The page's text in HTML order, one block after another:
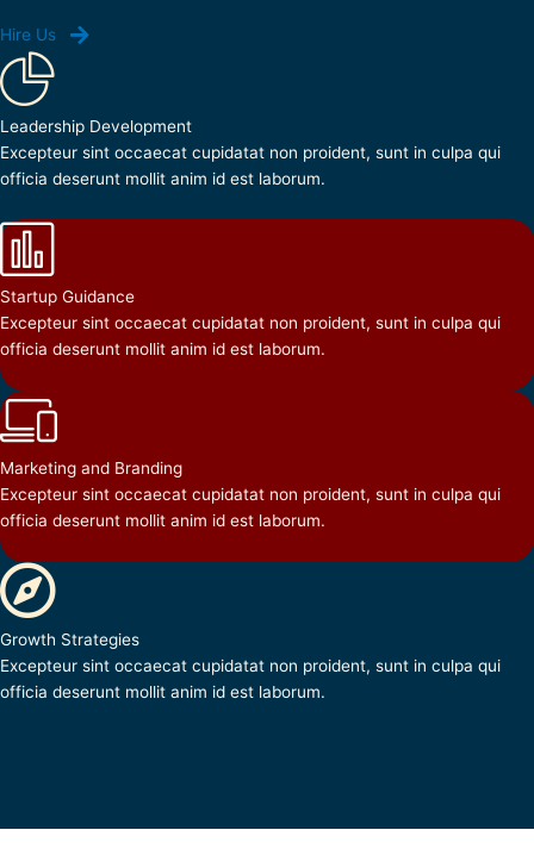
Hire Us
Leadership Development
Excepteur sint occaecat cupidatat non proident, sunt in culpa qui
officia deserunt mollit anim id est laborum.
Startup Guidance
Excepteur sint occaecat cupidatat non proident, sunt in culpa qui
officia deserunt mollit anim id est laborum.
Marketing and Branding
Excepteur sint occaecat cupidatat non proident, sunt in culpa qui
officia deserunt mollit anim id est laborum.
Growth Strategies
Excepteur sint occaecat cupidatat non proident, sunt in culpa qui
officia deserunt mollit anim id est laborum.